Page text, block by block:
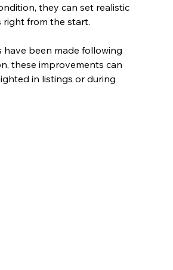
they can set realistic
right from the start.
have been made following
these improvements can
in listings or during